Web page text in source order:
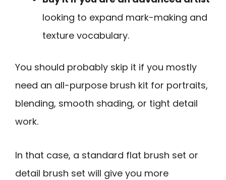
looking to expand mark-making and
texture vocabulary.
You should probably skip it if you mostly
need an all-purpose brush kit for portraits,
blending, smooth shading, or tight detail
work.
In that case, a standard flat brush set or
detail brush set will give you more